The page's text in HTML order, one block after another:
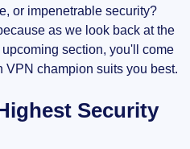
or impenetrable security?
as we look back at the
section, you'll come
champion suits you best.
Security